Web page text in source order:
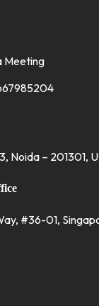
Meeting
Noida – 201301,
#36-01,